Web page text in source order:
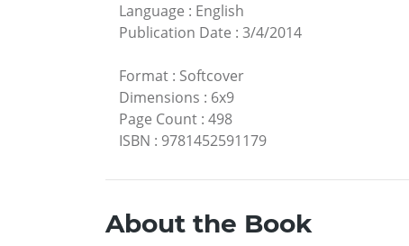
Language : English
Publication Date : 3/4/2014
Format : Softcover
Dimensions : 6x9
Page Count : 498
ISBN : 9781452591179
About the Book